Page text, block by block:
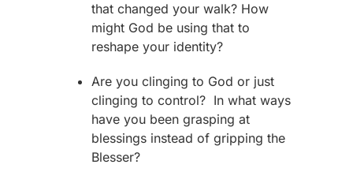
that changed your walk? How
might God be using that to
reshape your identity?
Are you clinging to God or just
clinging to control? In what ways
have you been grasping at
blessings instead of gripping the
Blesser?